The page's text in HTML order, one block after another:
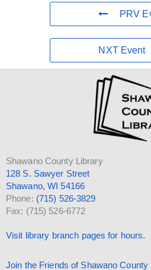
PRV
NXT Event
Shawano County Library
128 S. Sawyer Street
Shawano, WI 54166
Phone: (715) 526-3829
Fax: (715) 526-6772
Visit library branch pages for hours.
Join the Friends of Shawano County